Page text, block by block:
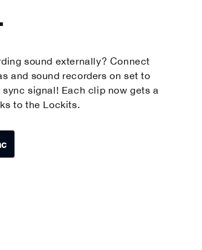
sound externally? Connect
and sound recorders on set to
signal! Each clip now gets a
to the Lockits.